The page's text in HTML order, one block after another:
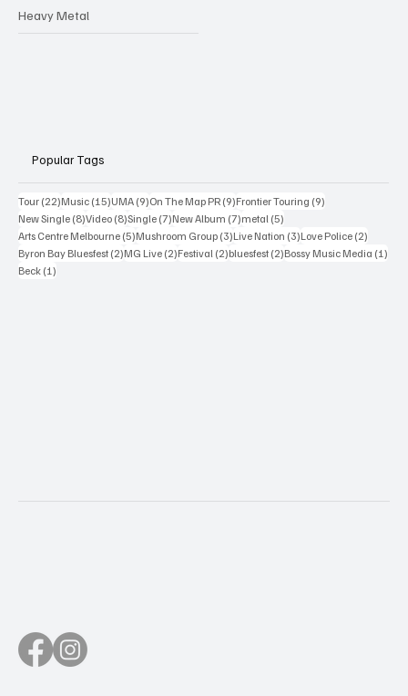
Heavy Metal
Popular Tags
Tour (22)22 posts
Music (15)15 posts
UMA (9)9 posts
On The Map PR (9)9 posts
Frontier Touring (9)
New Single (8)8 posts
Video (8)8 posts
Single (7)7 posts
New Album (7)7 posts
metal (5)
Arts Centre Melbourne (5)5 posts
Mushroom Group (3)3 posts
Live Nation (3)3 posts
Love Police (2)
Byron Bay Bluesfest (2)2 posts
MG Live (2)2 posts
Festival (2)2 posts
bluesfest (2)2 posts
Bossy Music Media (1)
Beck (1)